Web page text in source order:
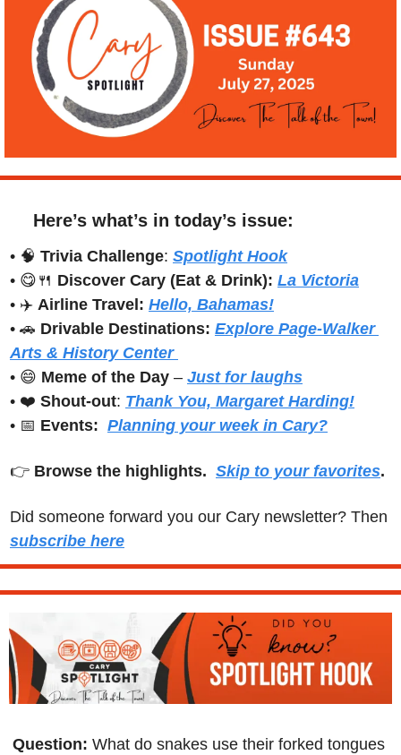
Here’s what’s in today’s issue:
• 🧠 Trivia Challenge: Spotlight Hook
• 😋 🍴 Discover Cary (Eat & Drink): La Victoria
• ✈️ Airline Travel: Hello, Bahamas!
• 🚗 Drivable Destinations: Explore Page-Walker
Arts & History Center
• 😄 Meme of the Day – Just for laughs
• ❤️ Shout-out: Thank You, Margaret Harding!
• 📅 Events: Planning your week in Cary?
👉 Browse the highlights. Skip to your favorites.
subscribe here
Question: What do snakes use their forked tongues